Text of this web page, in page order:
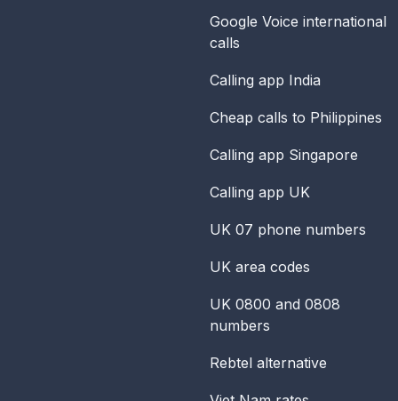
Google Voice international
calls
Calling app India
Cheap calls to Philippines
Calling app Singapore
Calling app UK
UK 07 phone numbers
UK area codes
UK 0800 and 0808
numbers
Rebtel alternative